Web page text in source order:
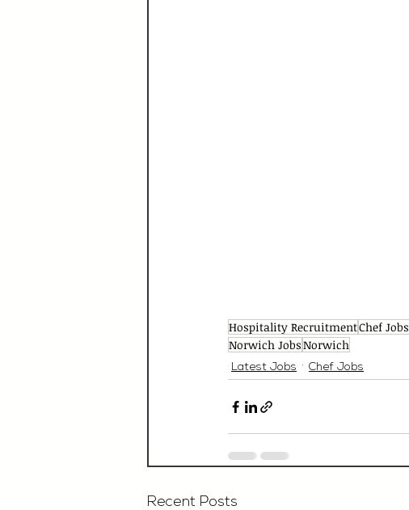
Hospitality RecruitmentChef Jobs
Norwich JobsNorwich
Latest Jobs Chef Jobs
Recent Posts